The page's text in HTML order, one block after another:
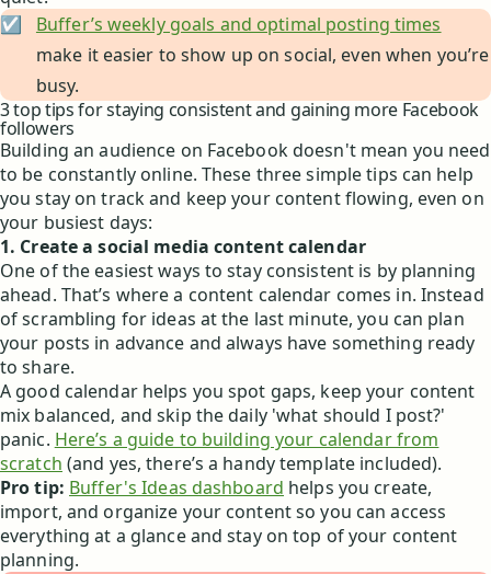
☑️
Buffer’s weekly goals and optimal posting times
make it easier to show up on social, even when you’re
busy.
3 top tips for staying consistent and gaining more Facebook
followers
Building an audience on Facebook doesn't mean you need
to be constantly online. These three simple tips can help
you stay on track and keep your content flowing, even on
your busiest days:
1. Create a social media content calendar
One of the easiest ways to stay consistent is by planning
ahead. That’s where a content calendar comes in. Instead
of scrambling for ideas at the last minute, you can plan
your posts in advance and always have something ready
to share.
A good calendar helps you spot gaps, keep your content
mix balanced, and skip the daily 'what should I post?'
panic. Here’s a guide to building your calendar from
scratch (and yes, there’s a handy template included).
Pro tip: Buffer's Ideas dashboard helps you create,
import, and organize your content so you can access
everything at a glance and stay on top of your content
planning.